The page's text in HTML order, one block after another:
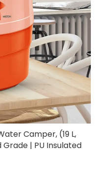
Camper, (19 L,
| PU Insulated